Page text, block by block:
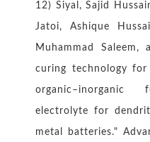
12) Siyal, Sajid
Jatoi, Ashique
Muhammad Saleem,
curing technology
electrolyte for
metal batteries."